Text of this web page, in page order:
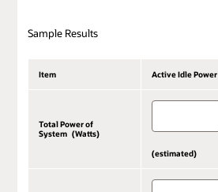
Sample Results
Item Active Idle Power
Total Power of
System (Watts)
(estimated)